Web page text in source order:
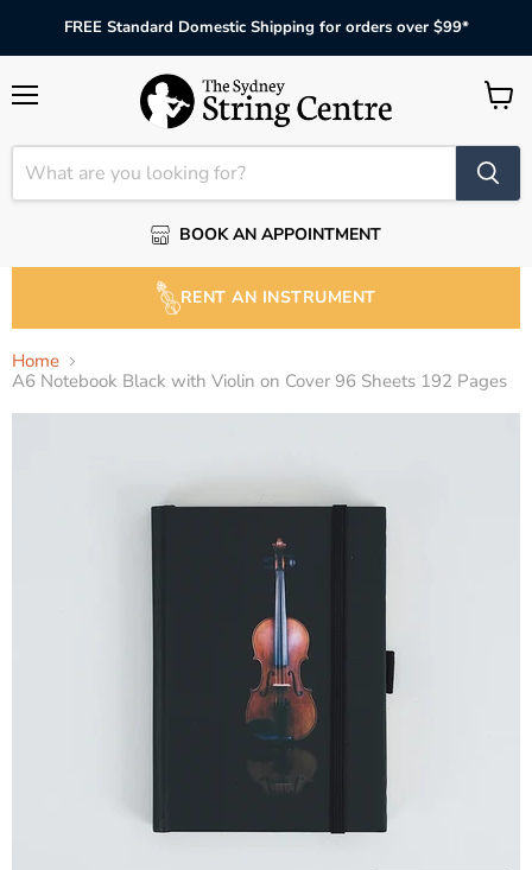
FREE Standard Domestic Shipping for orders over $99*
BOOK AN APPOINTMENT
View
RENT AN INSTRUMENT
Home
A6 Notebook Black with Violin on Cover 96 Sheets 192 Pages